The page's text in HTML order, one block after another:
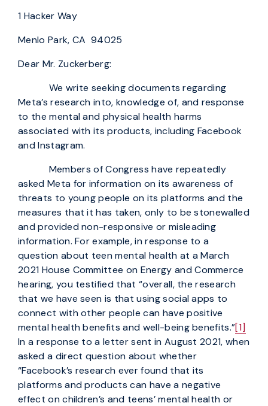
1 Hacker Way
Menlo Park, CA 94025
Dear Mr. Zuckerberg:
We write seeking documents regarding
Meta’s research into, knowledge of, and response
to the mental and physical health harms
associated with its products, including Facebook
and Instagram.
Members of Congress have repeatedly
asked Meta for information on its awareness of
threats to young people on its platforms and the
measures that it has taken, only to be stonewalled
and provided non-responsive or misleading
information. For example, in response to a
question about teen mental health at a March
2021 House Committee on Energy and Commerce
hearing, you testified that “overall, the research
that we have seen is that using social apps to
connect with other people can have positive
mental health benefits and well-being benefits.”[1]
In a response to a letter sent in August 2021, when
asked a direct question about whether
“Facebook’s research ever found that its
platforms and products can have a negative
effect on children’s and teens’ mental health or